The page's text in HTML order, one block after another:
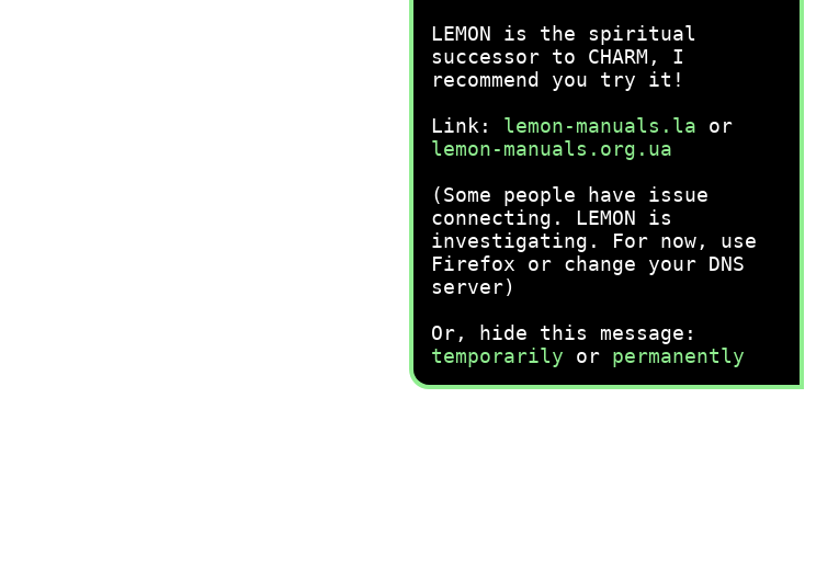
LEMON is the spiritual
successor to CHARM, I
recommend you try it!
Link: lemon-manuals.la or
lemon-manuals.org.ua
(Some people have issue
connecting. LEMON is
investigating. For now, use
Firefox or change your DNS
server)
Or, hide this message:
temporarily or permanently